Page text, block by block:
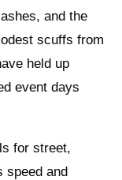
and the
scuffs from
held up
event days
for street,
speed and